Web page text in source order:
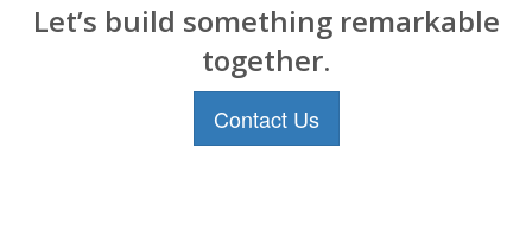
Let’s build something remarkable
together.
Contact Us